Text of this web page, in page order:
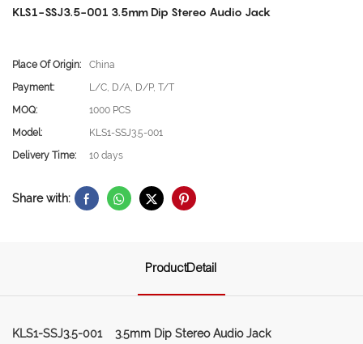
KLS1-SSJ3.5-001 3.5mm Dip Stereo Audio Jack
Place Of Origin:
China
Payment:
L/C, D/A, D/P, T/T
MOQ:
1000 PCS
Model:
KLS1-SSJ3.5-001
Delivery Time:
10 days
Share with:
ProductDetail
KLS1-SSJ3.5-001 3.5mm Dip Stereo Audio Jack